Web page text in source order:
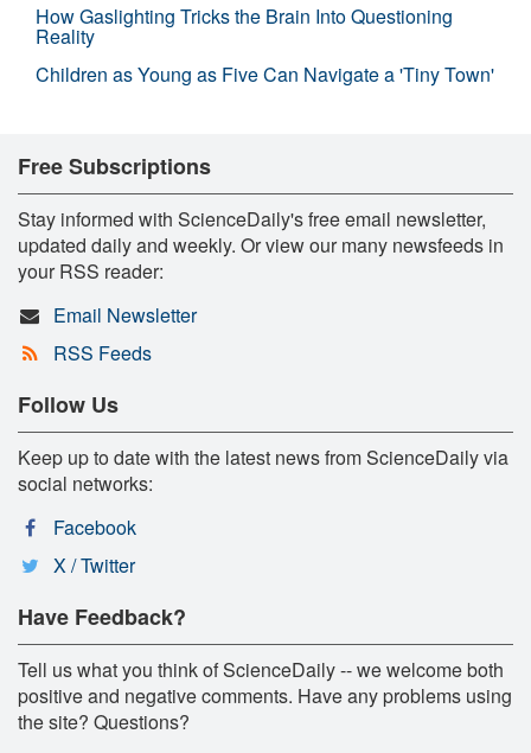
How Gaslighting Tricks the Brain Into Questioning
Reality
Children as Young as Five Can Navigate a 'Tiny Town'
Free Subscriptions
Stay informed with ScienceDaily's free email newsletter,
updated daily and weekly. Or view our many newsfeeds in
your RSS reader:
Email Newsletter
RSS Feeds
Follow Us
Keep up to date with the latest news from ScienceDaily via
social networks:
Facebook
X / Twitter
Have Feedback?
Tell us what you think of ScienceDaily -- we welcome both
positive and negative comments. Have any problems using
the site? Questions?